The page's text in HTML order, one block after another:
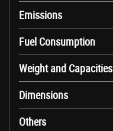
Emissions
Fuel Consumption
Weight and Capacities
Dimensions
Others